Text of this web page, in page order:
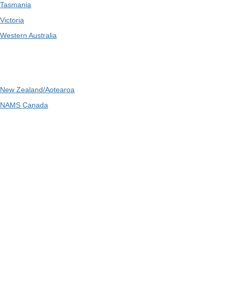
Tasmania
Victoria
Western Australia
New Zealand/Aotearoa
NAMS Canada